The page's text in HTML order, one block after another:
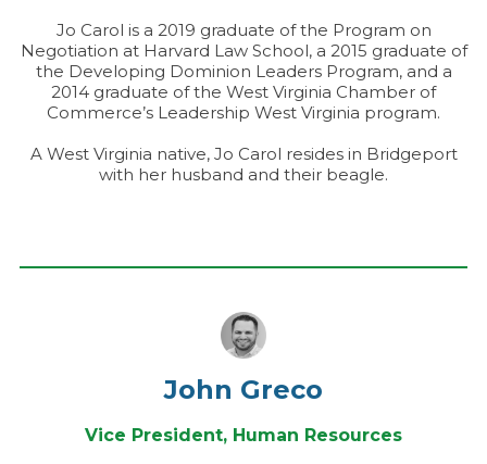
Jo Carol is a 2019 graduate of the Program on
Negotiation at Harvard Law School, a 2015 graduate of
the Developing Dominion Leaders Program, and a
2014 graduate of the West Virginia Chamber of
Commerce’s Leadership West Virginia program.
A West Virginia native, Jo Carol resides in Bridgeport
with her husband and their beagle.
John Greco
Vice President, Human Resources